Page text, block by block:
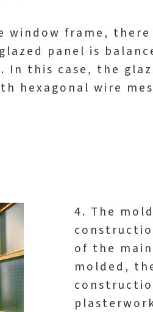
window frame,
panel is
this case, the
hexagonal wire
4. The
of the
molded,